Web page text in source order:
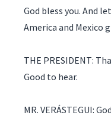
God bless you. And
America and Mexico
THE PRESIDENT:
Good to hear.
MR. VERÁSTEGUI: